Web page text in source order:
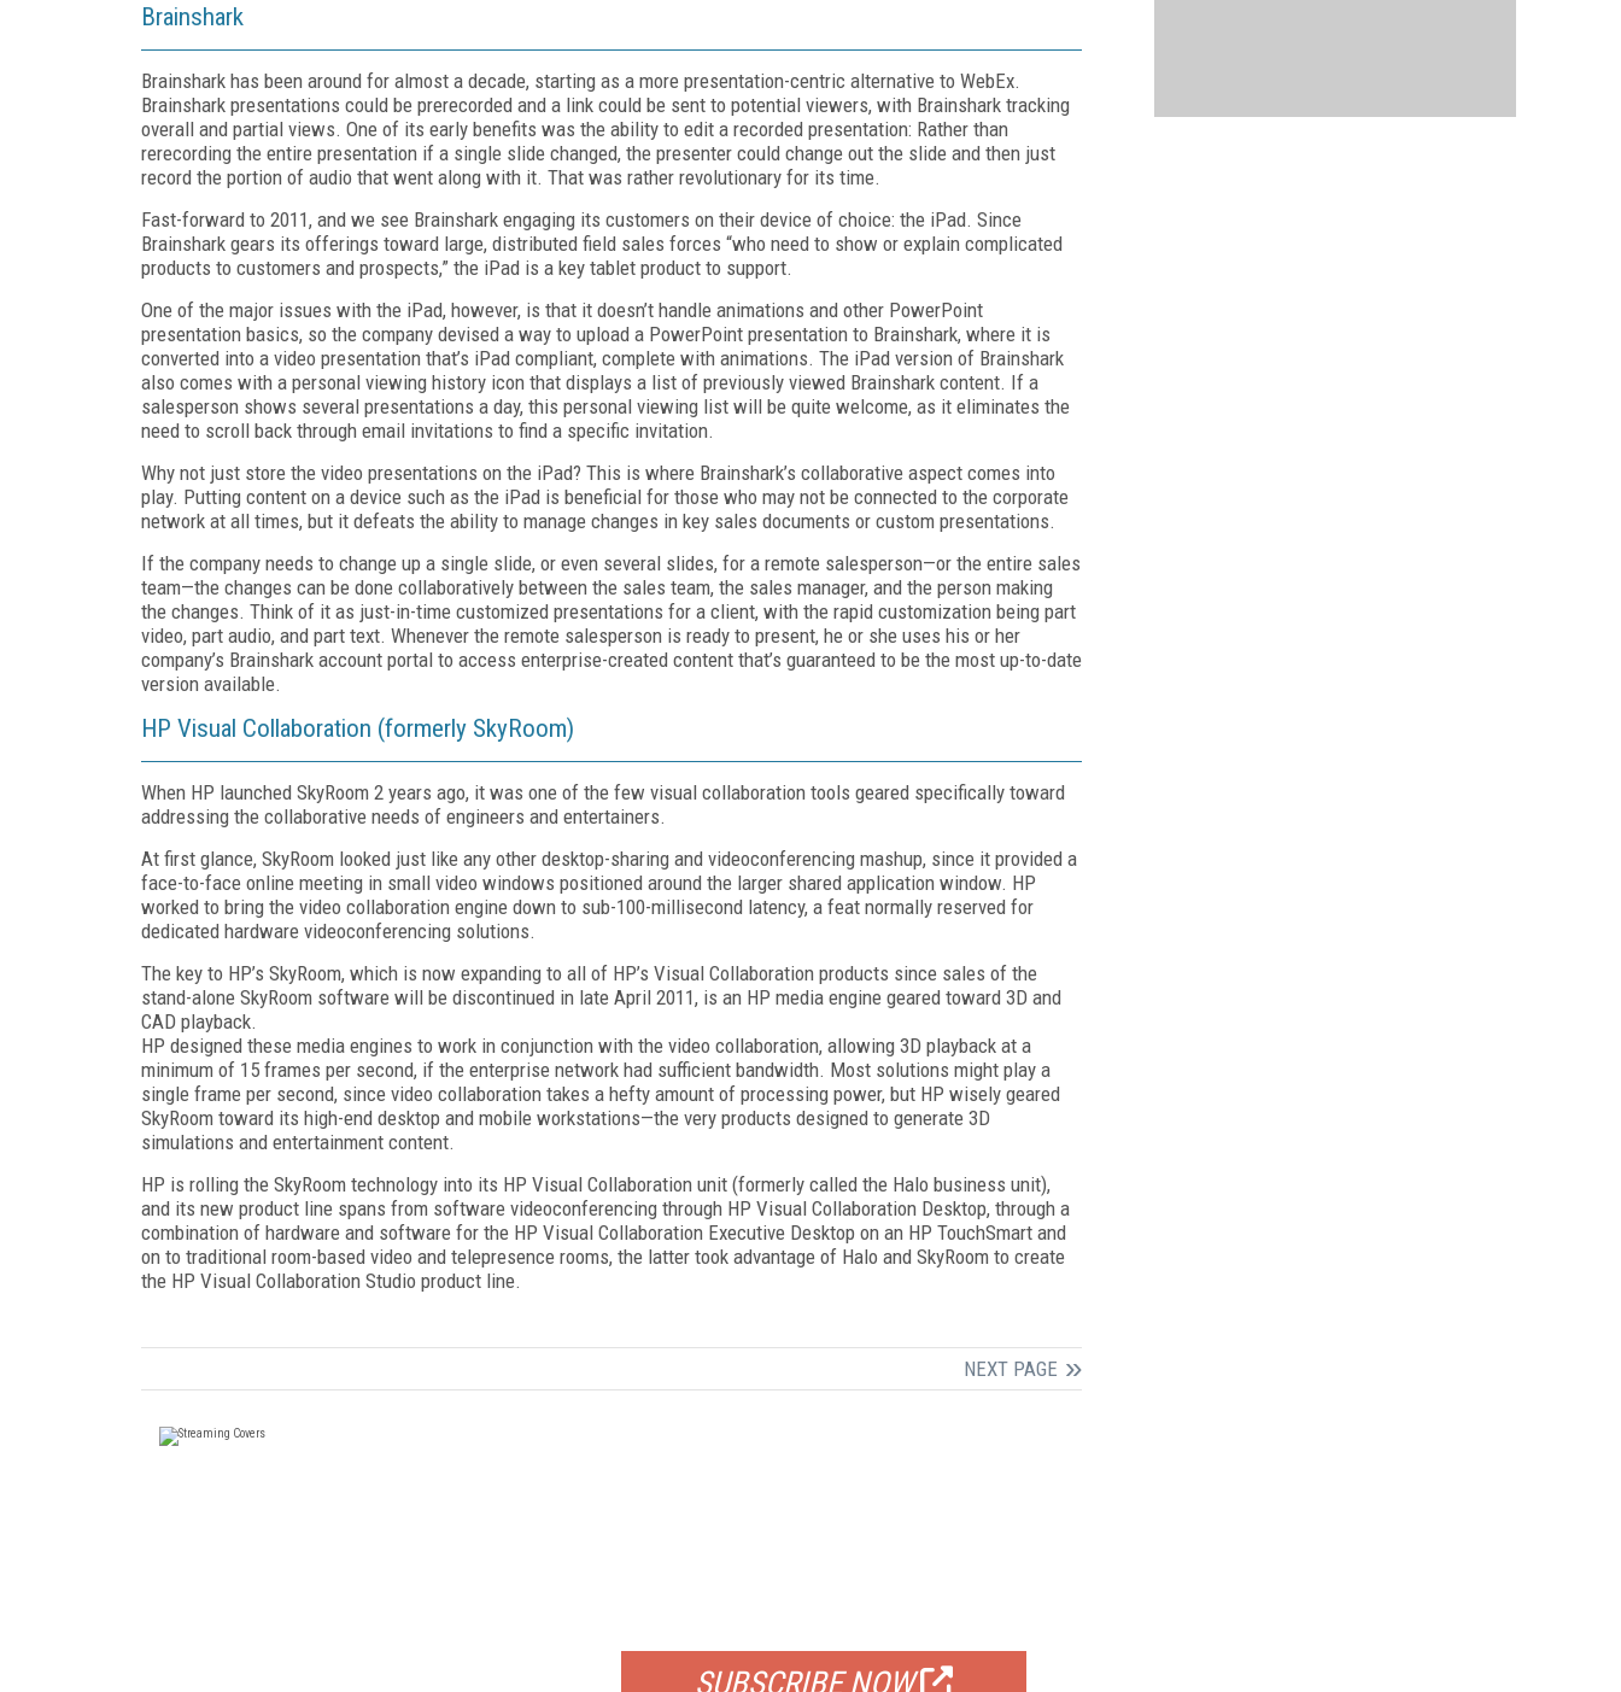
Brainshark
Brainshark has been around for almost a decade, starting as a more presentation-centric alternative to WebEx.
Brainshark presentations could be prerecorded and a link could be sent to potential viewers, with Brainshark tracking
overall and partial views. One of its early benefits was the ability to edit a recorded presentation: Rather than
rerecording the entire presentation if a single slide changed, the presenter could change out the slide and then just
record the portion of audio that went along with it. That was rather revolutionary for its time.
Fast-forward to 2011, and we see Brainshark engaging its customers on their device of choice: the iPad. Since
Brainshark gears its offerings toward large, distributed field sales forces “who need to show or explain complicated
products to customers and prospects,” the iPad is a key tablet product to support.
One of the major issues with the iPad, however, is that it doesn’t handle animations and other PowerPoint
presentation basics, so the company devised a way to upload a PowerPoint presentation to Brainshark, where it is
converted into a video presentation that’s iPad compliant, complete with animations. The iPad version of Brainshark
also comes with a personal viewing history icon that displays a list of previously viewed Brainshark content. If a
salesperson shows several presentations a day, this personal viewing list will be quite welcome, as it eliminates the
need to scroll back through email invitations to find a specific invitation.
Why not just store the video presentations on the iPad? This is where Brainshark’s collaborative aspect comes into
play. Putting content on a device such as the iPad is beneficial for those who may not be connected to the corporate
network at all times, but it defeats the ability to manage changes in key sales documents or custom presentations.
If the company needs to change up a single slide, or even several slides, for a remote salesperson—or the entire sales
team—the changes can be done collaboratively between the sales team, the sales manager, and the person making
the changes. Think of it as just-in-time customized presentations for a client, with the rapid customization being part
video, part audio, and part text. Whenever the remote salesperson is ready to present, he or she uses his or her
company’s Brainshark account portal to access enterprise-created content that’s guaranteed to be the most up-to-date
version available.
HP Visual Collaboration (formerly SkyRoom)
When HP launched SkyRoom 2 years ago, it was one of the few visual collaboration tools geared specifically toward
addressing the collaborative needs of engineers and entertainers.
At first glance, SkyRoom looked just like any other desktop-sharing and videoconferencing mashup, since it provided a
face-to-face online meeting in small video windows positioned around the larger shared application window. HP
worked to bring the video collaboration engine down to sub-100-millisecond latency, a feat normally reserved for
dedicated hardware videoconferencing solutions.
The key to HP’s SkyRoom, which is now expanding to all of HP’s Visual Collaboration products since sales of the
stand-alone SkyRoom software will be discontinued in late April 2011, is an HP media engine geared toward 3D and
CAD playback.
HP designed these media engines to work in conjunction with the video collaboration, allowing 3D playback at a
minimum of 15 frames per second, if the enterprise network had sufficient bandwidth. Most solutions might play a
single frame per second, since video collaboration takes a hefty amount of processing power, but HP wisely geared
SkyRoom toward its high-end desktop and mobile workstations—the very products designed to generate 3D
simulations and entertainment content.
HP is rolling the SkyRoom technology into its HP Visual Collaboration unit (formerly called the Halo business unit),
and its new product line spans from software videoconferencing through HP Visual Collaboration Desktop, through a
combination of hardware and software for the HP Visual Collaboration Executive Desktop on an HP TouchSmart and
on to traditional room-based video and telepresence rooms, the latter took advantage of Halo and SkyRoom to create
the HP Visual Collaboration Studio product line.
NEXT PAGE
SUBSCRIBE NOW